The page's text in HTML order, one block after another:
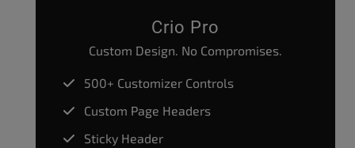
Crio Pro
Custom Design. No Compromises.
500+ Customizer Controls
Custom Page Headers
Sticky Header